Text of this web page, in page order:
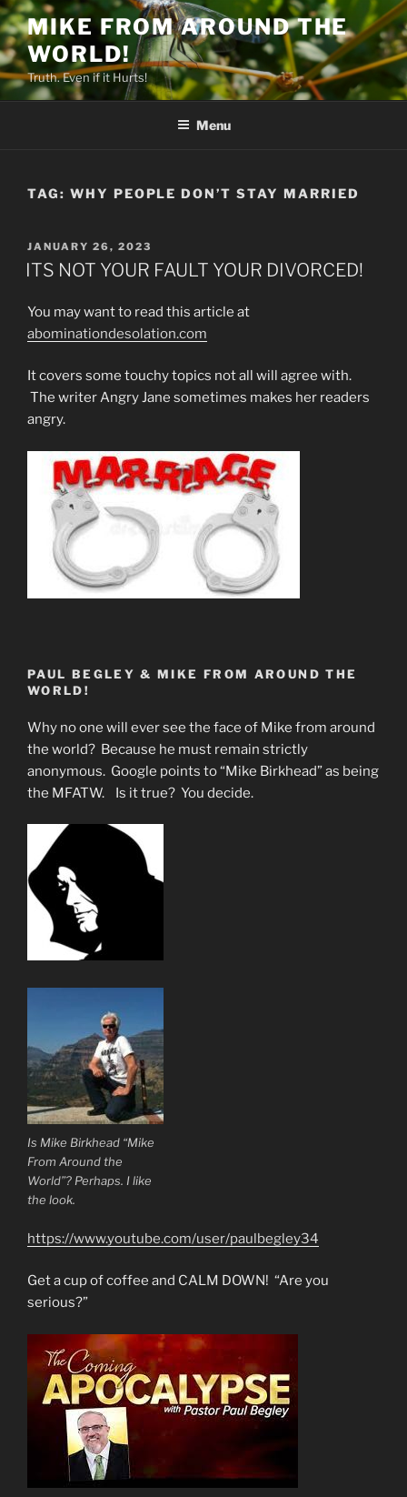
Skip
to
content
MIKE FROM AROUND THE
WORLD!
Truth. Even if it Hurts!
Menu
TAG: WHY PEOPLE DON’T STAY MARRIED
POSTED
ON
JANUARY 26, 2023
ITS NOT YOUR FAULT YOUR DIVORCED!
You may want to read this article at
abominationdesolation.com
It covers some touchy topics not all will agree with.
The writer Angry Jane sometimes makes her readers
angry.
PAUL BEGLEY & MIKE FROM AROUND THE
WORLD!
Why no one will ever see the face of Mike from around
the world? Because he must remain strictly
anonymous. Google points to “Mike Birkhead” as being
the MFATW. Is it true? You decide.
Is Mike Birkhead “Mike
From Around the
World”? Perhaps. I like
the look.
https://www.youtube.com/user/paulbegley34
Get a cup of coffee and CALM DOWN! “Are you
serious?”